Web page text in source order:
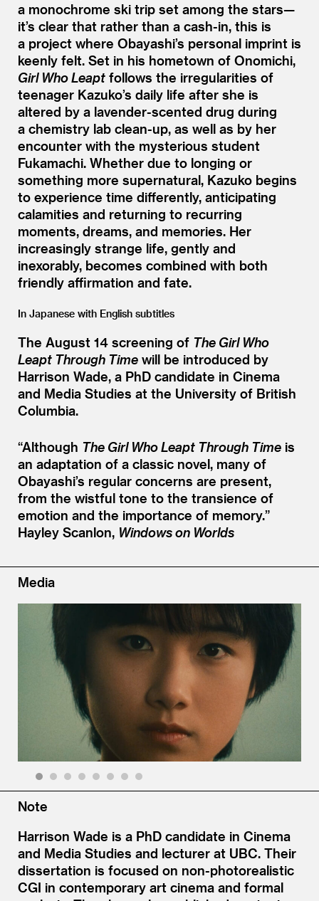
a monochrome ski trip set among the stars—
it’s clear that rather than a cash-in, this is
a project where Obayashi’s personal imprint is
keenly felt. Set in his hometown of Onomichi,
Girl Who Leapt follows the irregularities of
teenager Kazuko’s daily life after she is
altered by a lavender-scented drug during
a chemistry lab clean-up, as well as by her
encounter with the mysterious student
Fukamachi. Whether due to longing or
something more supernatural, Kazuko begins
to experience time differently, anticipating
calamities and returning to recurring
moments, dreams, and memories. Her
increasingly strange life, gently and
inexorably, becomes combined with both
friendly affirmation and fate.
In Japanese with English subtitles
The August 14 screening of The Girl Who
Leapt Through Time will be introduced by
Harrison Wade, a PhD candidate in Cinema
and Media Studies at the University of British
Columbia.
“Although The Girl Who Leapt Through Time is
an adaptation of a classic novel, many of
Obayashi’s regular concerns are present,
from the wistful tone to the transience of
emotion and the importance of memory.”
Hayley Scanlon, Windows on Worlds
Media
Note
Harrison Wade is a PhD candidate in Cinema
and Media Studies and lecturer at UBC. Their
dissertation is focused on non-photorealistic
CGI in contemporary art cinema and formal